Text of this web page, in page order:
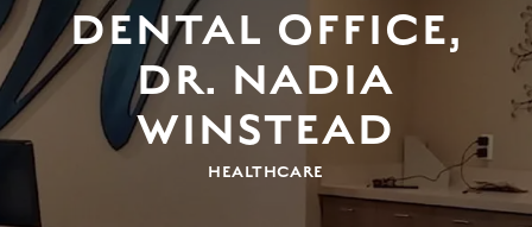
DENTAL OFFICE,
DR. NADIA
WINSTEAD
HEALTHCARE